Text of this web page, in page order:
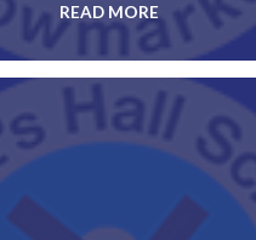
READ MORE